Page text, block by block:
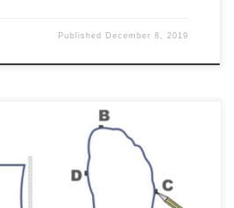
Published December 8, 2019
about an alternative to tracing a foot
flatbed desktop document scanner